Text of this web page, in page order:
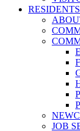
JOB